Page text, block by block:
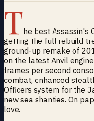
The best Assassin's
getting the full rebuild
ground-up remake of
on the latest Anvil
frames per second
combat, enhanced
Officers system for the
new sea shanties. On
love.